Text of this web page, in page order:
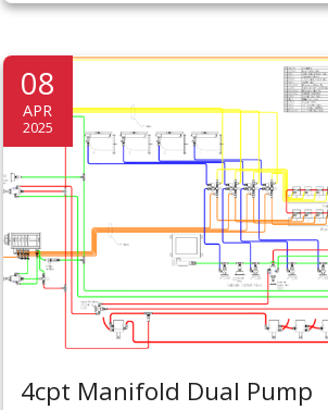
08
APR
2025
4cpt Manifold Dual Pump